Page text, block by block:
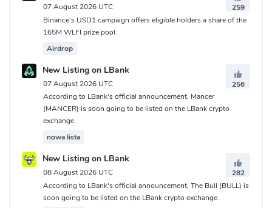
07 August 2026 UTC
259
Binance's USD1 campaign offers eligible holders a share of the
165M WLFI prize pool.
Airdrop
New Listing on LBank
07 August 2026 UTC
256
According to LBank's official announcement, Mancer
(MANCER) is soon going to be listed on the LBank crypto
exchange.
nowa lista
New Listing on LBank
08 August 2026 UTC
282
According to LBank's official announcement, The Bull (BULL) is
soon going to be listed on the LBank crypto exchange.